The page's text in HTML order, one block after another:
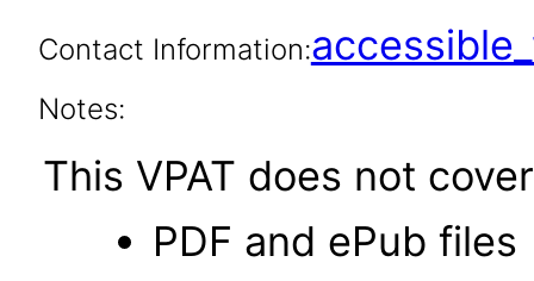
Contact Information:
Notes:
This VPAT does not
PDF and ePub files